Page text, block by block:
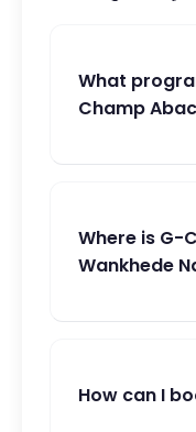
What
Champ
Where is G-
Wankhede
How can I